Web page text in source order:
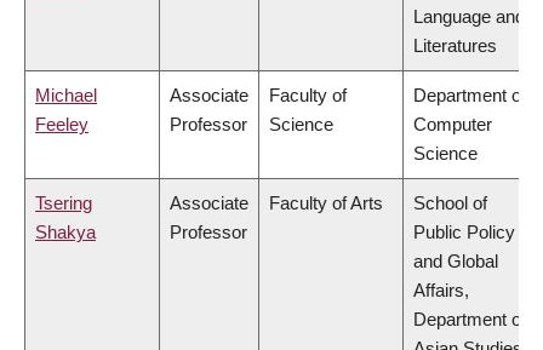
Language and
Literatures
Michael
Feeley
Associate
Professor
Faculty of
Science
Department of
Computer
Science
Tsering
Shakya
Associate
Professor
Faculty of Arts
School of
Public Policy
and Global
Affairs,
Department of